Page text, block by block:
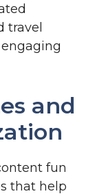
travel
and
fun
that help